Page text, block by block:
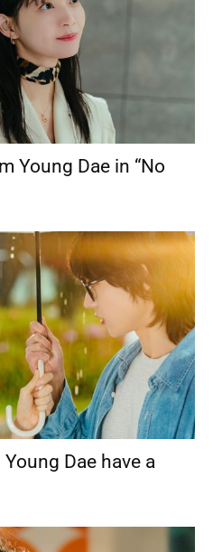
Young Dae in “No
Dae have a